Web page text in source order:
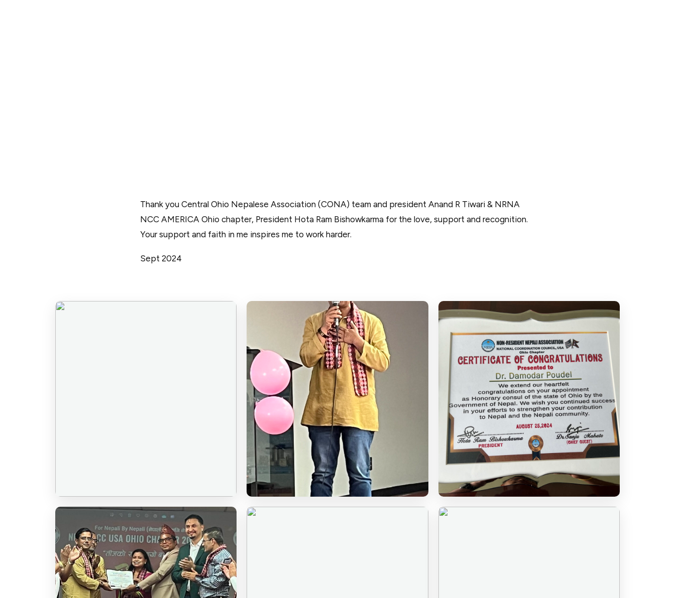
Thank you Central Ohio Nepalese Association (CONA) team and president Anand R Tiwari & NRNA
NCC AMERICA Ohio chapter, President Hota Ram Bishowkarma for the love, support and recognition.
Your support and faith in me inspires me to work harder.
Sept 2024